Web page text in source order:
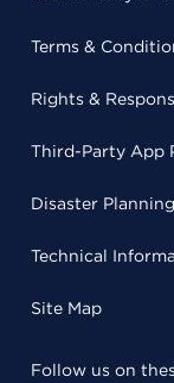
Terms &
Rights &
Third-Party App
Disaster Planning
Technical
Site Map
Follow us on